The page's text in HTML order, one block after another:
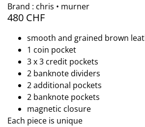
Brand : chris • murner
480 CHF
smooth and grained brown
1 coin pocket
3 x 3 credit pockets
2 banknote dividers
2 additional pockets
2 banknote pockets
magnetic closure
Each piece is unique